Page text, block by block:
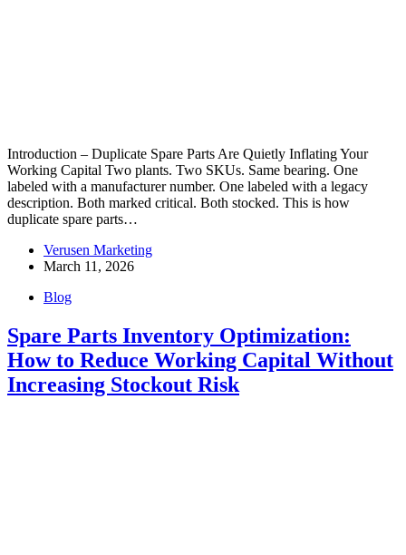
Introduction – Duplicate Spare Parts Are Quietly Inflating Your
Working Capital Two plants. Two SKUs. Same bearing. One
labeled with a manufacturer number. One labeled with a legacy
description. Both marked critical. Both stocked. This is how
duplicate spare parts…
Verusen Marketing
March 11, 2026
Blog
Spare Parts Inventory Optimization:
How to Reduce Working Capital Without
Increasing Stockout Risk